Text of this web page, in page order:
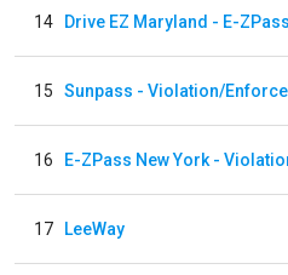
14
15
16
17 LeeWay